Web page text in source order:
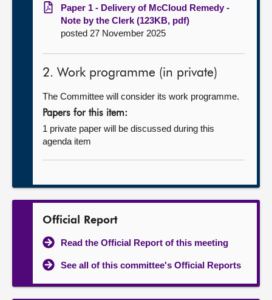
Paper 1 - Delivery of McCloud Remedy -
Note by the Clerk (123KB, pdf)
posted 27 November 2025
2. Work programme (in private)
The Committee will consider its work programme.
Papers for this item:
1 private paper will be discussed during this
agenda item
Official Report
Read the Official Report of this meeting
See all of this committee's Official Reports